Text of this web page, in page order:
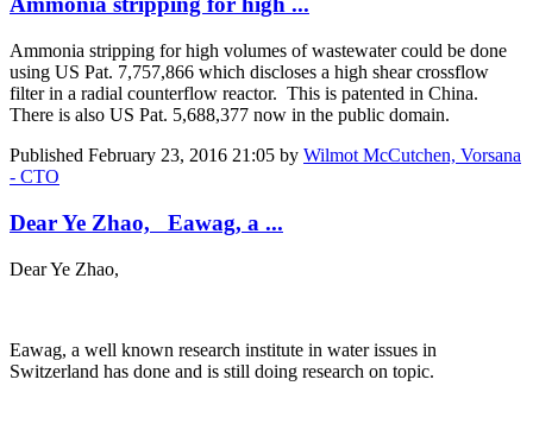
Ammonia stripping for high volumes of wastewater could be done
using US Pat. 7,757,866 which discloses a high shear crossflow
filter in a radial counterflow reactor. This is patented in China.
There is also US Pat. 5,688,377 now in the public domain.
Published February 23, 2016 21:05 by Wilmot McCutchen, Vorsana
- CTO
Dear Ye Zhao, Eawag, a ...
Dear Ye Zhao,
Eawag, a well known research institute in water issues in
Switzerland has done and is still doing research on topic.